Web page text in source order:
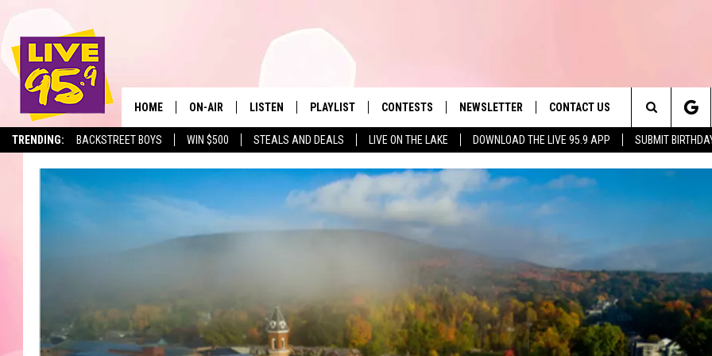
TRENDING: BACKSTREET BOYS WIN $500 STEALS AND DEALS LIVE ON THE LAKE DOWNLOAD THE LIVE 95.9 APP SUBMIT
The Berkshires' Hit Music
HOME ON-AIR
ALL DJS
SHOWS
LISTEN
LIVE 95.9 FREE APP
LIVE 95.9 ON ALEXA
PLAYLIST
MONTH PLAYLIST
RECENTLY PLAYED
CONTESTS NEWSLETTER CONTACT US
HELP & CONTACT INFO
SEND FEEDBACK
REQUEST A SONG
Search
The